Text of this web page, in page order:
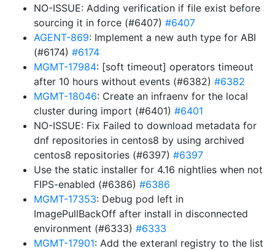
NO-ISSUE: Adding verification if file exist before
sourcing it in force (#6407) #6407
AGENT-869: Implement a new auth type for ABI
(#6174) #6174
MGMT-17984: [soft timeout] operators timeout
after 10 hours without events (#6382) #6382
MGMT-18046: Create an infraenv for the local
cluster during import (#6401) #6401
NO-ISSUE: Fix Failed to download metadata for
dnf repositories in centos8 by using archived
centos8 repositories (#6397) #6397
Use the static installer for 4.16 nightlies when not
FIPS-enabled (#6386) #6386
MGMT-17353: Debug pod left in
ImagePullBackOff after install in disconnected
environment (#6333) #6333
MGMT-17901: Add the exteranl registry to the list